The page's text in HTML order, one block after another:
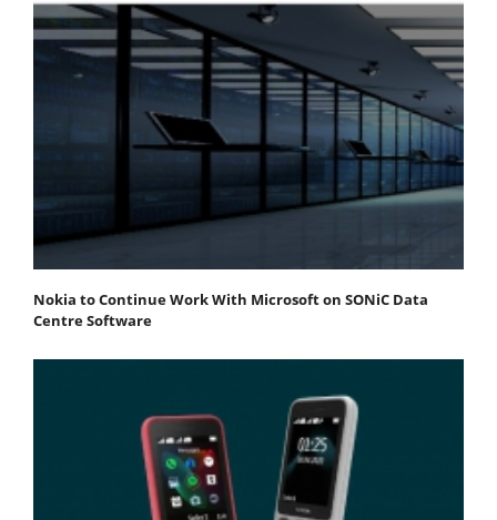
Nokia to Continue Work With Microsoft on SONiC Data
Centre Software